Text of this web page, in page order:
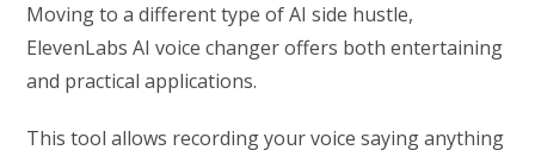
Moving to a different type of AI side hustle,
ElevenLabs AI voice changer offers both entertaining
and practical applications.
This tool allows recording your voice saying anything